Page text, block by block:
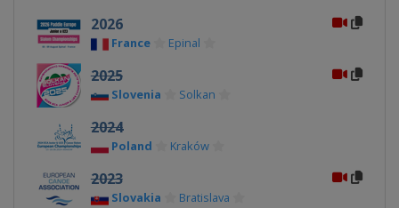
2026
France Epinal
2025
Slovenia Solkan
2024
Poland Kraków
2023
Slovakia Bratislava